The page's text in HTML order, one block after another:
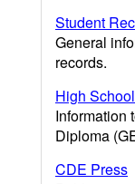
Student
General
records.
High
Information
Diploma
CDE Press